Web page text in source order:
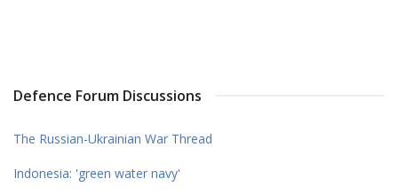
Defence Forum Discussions
The Russian-Ukrainian War Thread
Indonesia: 'green water navy'